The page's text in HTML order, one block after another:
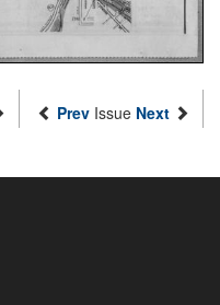
Prev Issue Next